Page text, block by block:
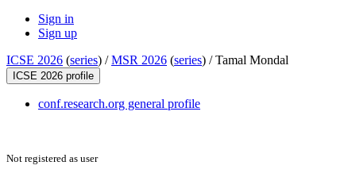
Sign in
Sign up
ICSE 2026 (series) /MSR 2026 (series) /Tamal Mondal
ICSE 2026 profile
conf.research.org general profile
Not registered as user